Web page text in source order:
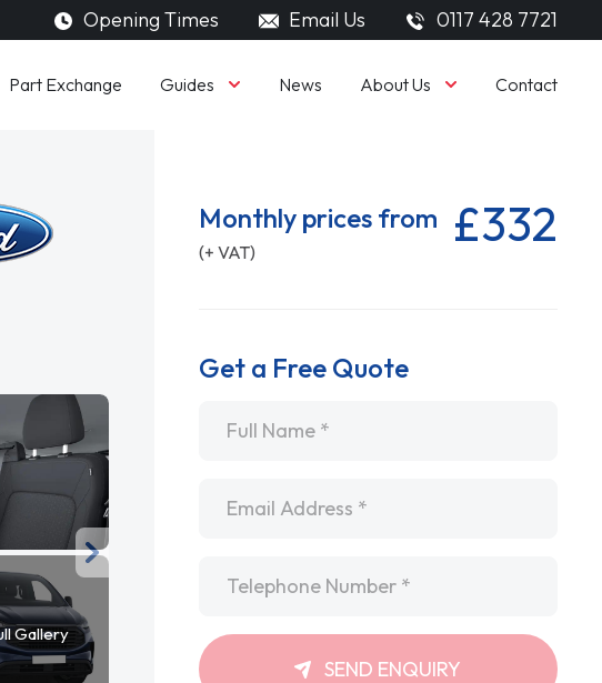
Opening Times Email Us 0117 428 7721
Part Exchange Guides News About Us Contact
Gallery
Monthly prices from
(+ VAT) £332
Get a Free Quote
SEND ENQUIRY